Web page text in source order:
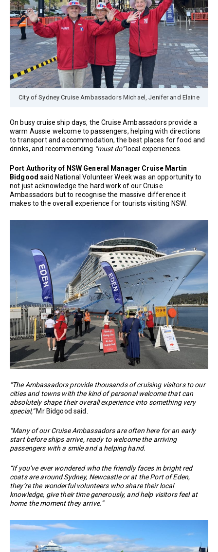
City of Sydney Cruise Ambassadors Michael, Jenifer and Elaine
On busy cruise ship days, the Cruise Ambassadors provide a
warm Aussie welcome to passengers, helping with directions
to transport and accommodation, the best places for food and
drinks, and recommending “must do”local experiences.
Port Authority of NSW General Manager Cruise Martin
Bidgood said National Volunteer Week was an opportunity to
not just acknowledge the hard work of our Cruise
Ambassadors but to recognise the massive difference it
makes to the overall experience for tourists visiting NSW.
“The Ambassadors provide thousands of cruising visitors to our
cities and towns with the kind of personal welcome that can
absolutely shape their overall experience into something very
special,”Mr Bidgood said.
“Many of our Cruise Ambassadors are often here for an early
start before ships arrive, ready to welcome the arriving
passengers with a smile and a helping hand.
“If you’ve ever wondered who the friendly faces in bright red
coats are around Sydney, Newcastle or at the Port of Eden,
they’re the wonderful volunteers who share their local
knowledge, give their time generously, and help visitors feel at
home the moment they arrive.”